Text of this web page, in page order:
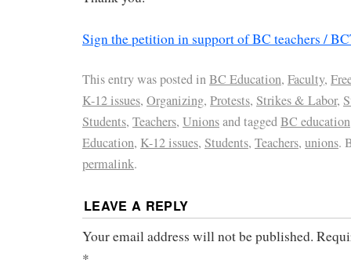
Sign the petition in support of BC teachers /
This entry was posted inBC Education, Faculty,
K-12 issues, Organizing, Protests, Strikes & Labor,
Students, Teachers, Unionsand taggedBC education
Education, K-12 issues, Students, Teachers, unions.
permalink.
LEAVE A REPLY
Your email address will not be published.